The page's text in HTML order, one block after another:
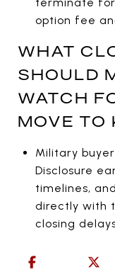
option fee
WHAT
SHOULD
WATCH
MOVE TO
Military
Disclosure
timelines,
directly with
closing